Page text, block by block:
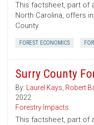
This factsheet, part of
North Carolina, offers
County.
FOREST ECONOMICS
Surry County
By: Laurel Kays, Robert
2022
Forestry Impacts
This factsheet, part of